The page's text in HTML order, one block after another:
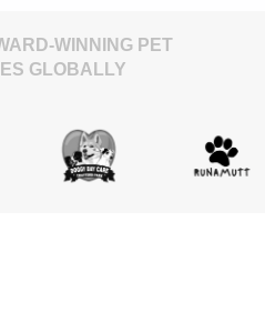
WINNING PET
GLOBALLY